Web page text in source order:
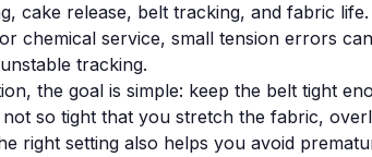
cake release, belt tracking, and fabric
chemical service, small tension errors
tracking.
the goal is simple: keep the belt tight
so tight that you stretch the fabric,
right setting also helps you avoid